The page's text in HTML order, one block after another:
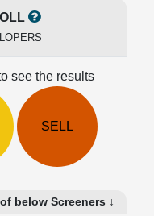
see the results
SELL
below Screeners ↓